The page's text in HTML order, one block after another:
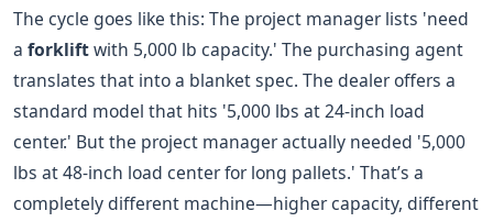
The cycle goes like this: The project manager lists 'need
a forkliftwith 5,000 lb capacity.' The purchasing agent
translates that into a blanket spec. The dealer offers a
standard model that hits '5,000 lbs at 24-inch load
center.' But the project manager actually needed '5,000
lbs at 48-inch load center for long pallets.' That’s a
completely different machine—higher capacity, different